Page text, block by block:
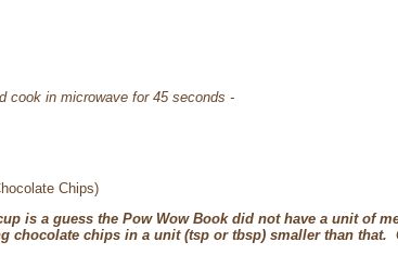
cook in microwave for 45 seconds -
Chips)
is a guess the Pow Wow Book did not have a unit of
chocolate chips in a unit (tsp or tbsp) smaller than that.